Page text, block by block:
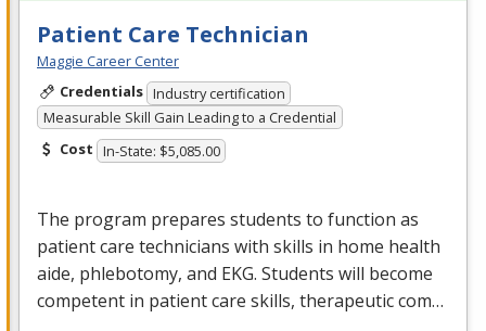
Patient Care Technician
Maggie Career Center
Credentials Industry certification
Measurable Skill Gain Leading to a Credential
Cost In-State: $5,085.00
The program prepares students to function as
patient care technicians with skills in home health
aide, phlebotomy, and EKG. Students will become
competent in patient care skills, therapeutic com…